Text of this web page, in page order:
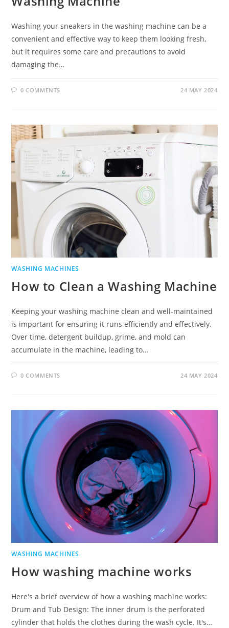
Washing your sneakers in the washing machine can be a
convenient and effective way to keep them looking fresh,
but it requires some care and precautions to avoid
damaging the…
0 COMMENTS 24 MAY 2024
WASHING MACHINES
How to Clean a Washing Machine
Keeping your washing machine clean and well-maintained
is important for ensuring it runs efficiently and effectively.
Over time, detergent buildup, grime, and mold can
accumulate in the machine, leading to…
0 COMMENTS 24 MAY 2024
WASHING MACHINES
How washing machine works
Here's a brief overview of how a washing machine works:
Drum and Tub Design: The inner drum is the perforated
cylinder that holds the clothes during the wash cycle. It's…